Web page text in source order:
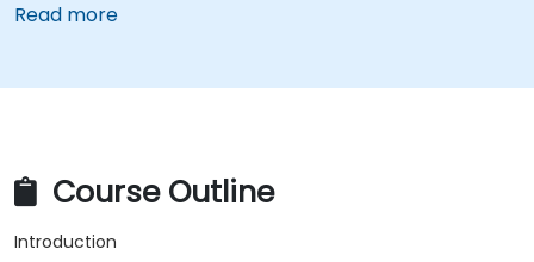
Read more
Course Outline
Introduction